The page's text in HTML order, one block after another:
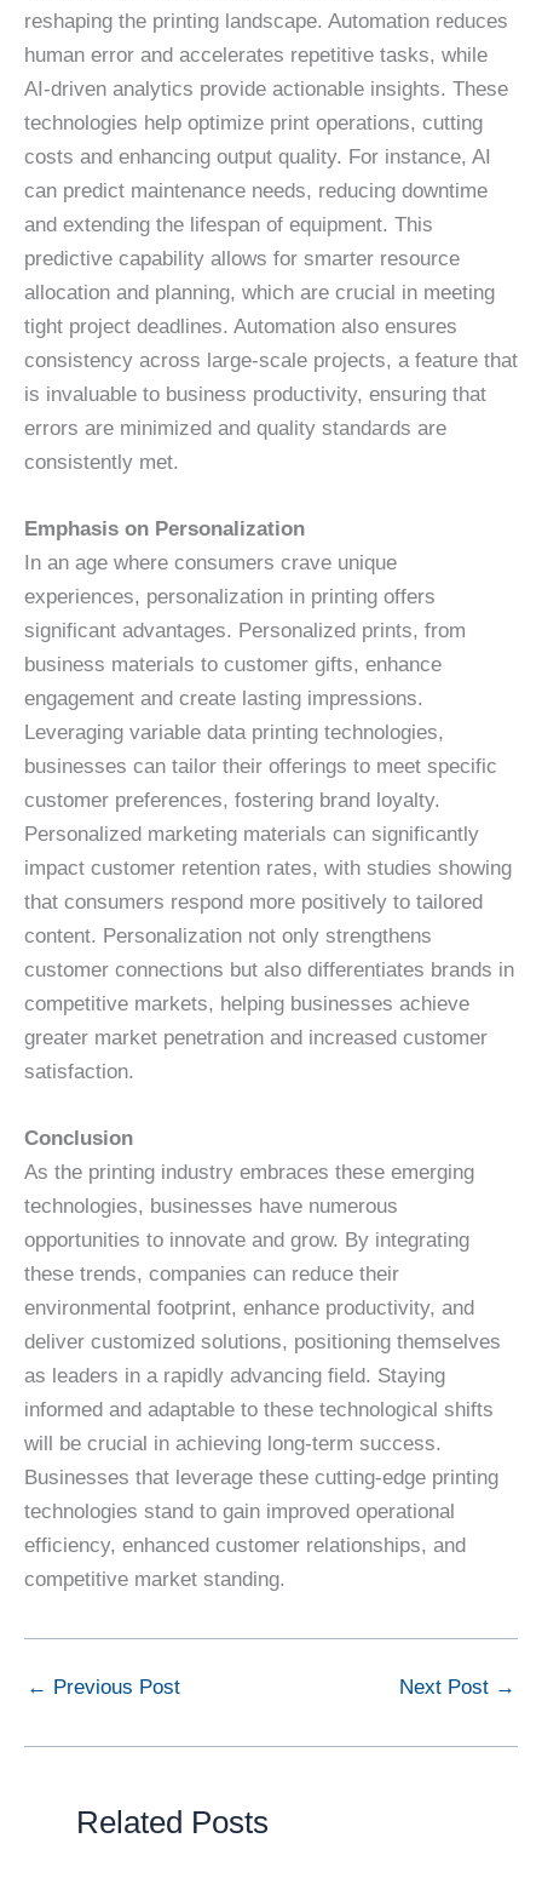
reshaping the printing landscape. Automation reduces
human error and accelerates repetitive tasks, while
AI-driven analytics provide actionable insights. These
technologies help optimize print operations, cutting
costs and enhancing output quality. For instance, AI
can predict maintenance needs, reducing downtime
and extending the lifespan of equipment. This
predictive capability allows for smarter resource
allocation and planning, which are crucial in meeting
tight project deadlines. Automation also ensures
consistency across large-scale projects, a feature that
is invaluable to business productivity, ensuring that
errors are minimized and quality standards are
consistently met.
Emphasis on Personalization
In an age where consumers crave unique
experiences, personalization in printing offers
significant advantages. Personalized prints, from
business materials to customer gifts, enhance
engagement and create lasting impressions.
Leveraging variable data printing technologies,
businesses can tailor their offerings to meet specific
customer preferences, fostering brand loyalty.
Personalized marketing materials can significantly
impact customer retention rates, with studies showing
that consumers respond more positively to tailored
content. Personalization not only strengthens
customer connections but also differentiates brands in
competitive markets, helping businesses achieve
greater market penetration and increased customer
satisfaction.
Conclusion
As the printing industry embraces these emerging
technologies, businesses have numerous
opportunities to innovate and grow. By integrating
these trends, companies can reduce their
environmental footprint, enhance productivity, and
deliver customized solutions, positioning themselves
as leaders in a rapidly advancing field. Staying
informed and adaptable to these technological shifts
will be crucial in achieving long-term success.
Businesses that leverage these cutting-edge printing
technologies stand to gain improved operational
efficiency, enhanced customer relationships, and
competitive market standing.
← Previous Post Next Post →
Related Posts